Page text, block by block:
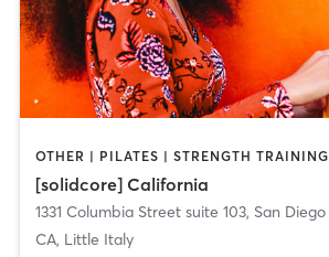
OTHER | PILATES | STRENGTH TRAINING
[solidcore] California
1331 Columbia Street suite 103, San Diego
CA, Little Italy